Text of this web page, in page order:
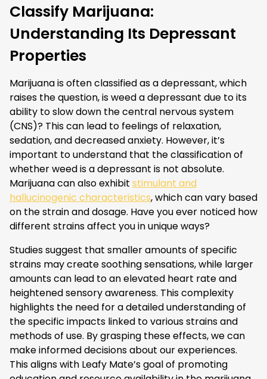
Classify Marijuana:
Understanding Its Depressant
Properties
Marijuana is often classified as a depressant, which
raises the question, is weed a depressant due to its
ability to slow down the central nervous system
(CNS)? This can lead to feelings of relaxation,
sedation, and decreased anxiety. However, it’s
important to understand that the classification of
whether weed is a depressant is not absolute.
Marijuana can also exhibit stimulant and
hallucinogenic characteristics, which can vary based
on the strain and dosage. Have you ever noticed how
different strains affect you in unique ways?
Studies suggest that smaller amounts of specific
strains may create soothing sensations, while larger
amounts can lead to an elevated heart rate and
heightened sensory awareness. This complexity
highlights the need for a detailed understanding of
the specific impacts linked to various strains and
methods of use. By grasping these effects, we can
make informed decisions about our experiences.
This aligns with Leafy Mate’s goal of promoting